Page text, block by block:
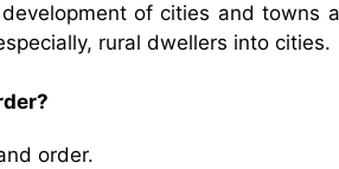
of cities and towns
rural dwellers into cities.
order.